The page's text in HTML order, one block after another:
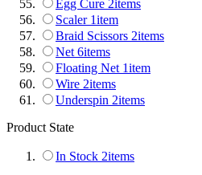
Egg Cure 2items
Scaler 1item
Braid Scissors 2items
Net 6items
Floating Net 1item
Wire 2items
Underspin 2items
Product State
In Stock 2items